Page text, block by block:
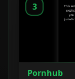
3
Pornhub